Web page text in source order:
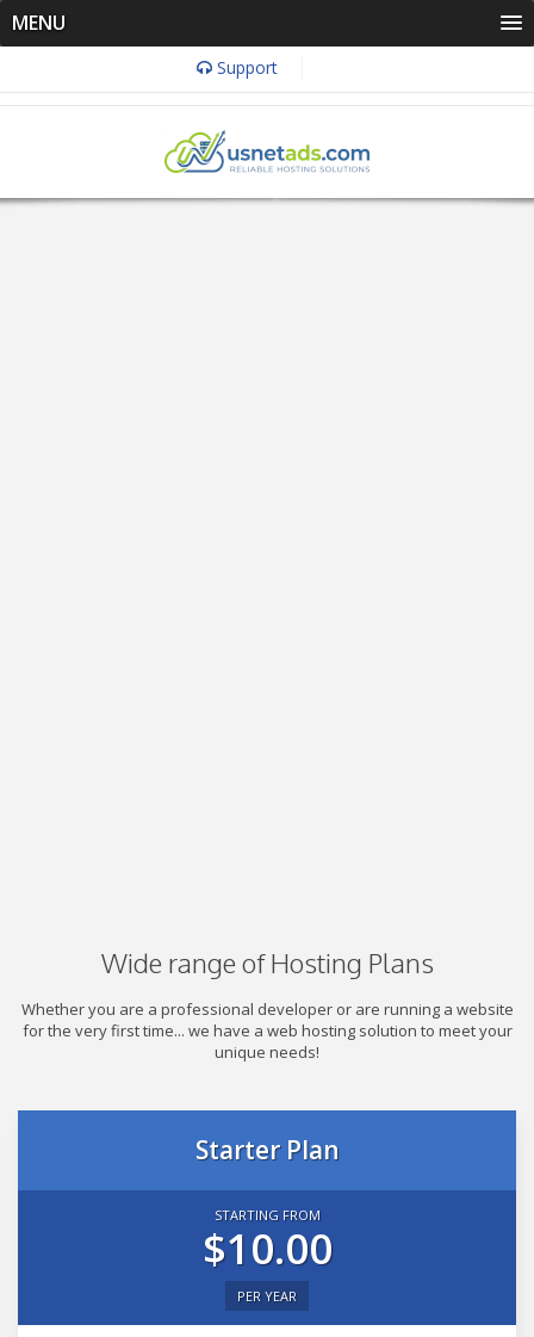
MENU
Support
Wide range of Hosting Plans
Whether you are a professional developer or are running a website
for the very first time... we have a web hosting solution to meet your
unique needs!
Starter Plan
STARTING FROM
$10.00
PER YEAR